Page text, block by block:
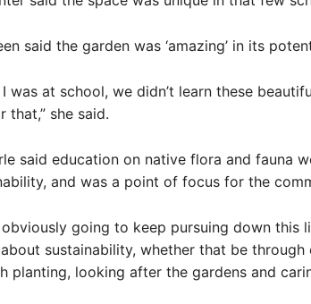
said the garden was ‘amazing’ in its
I was at school, we didn’t learn these
that,” she said.
said education on native flora and fauna
and was a point of focus for the
obviously going to keep pursuing down this
sustainability, whether that be
planting, looking after the gardens and